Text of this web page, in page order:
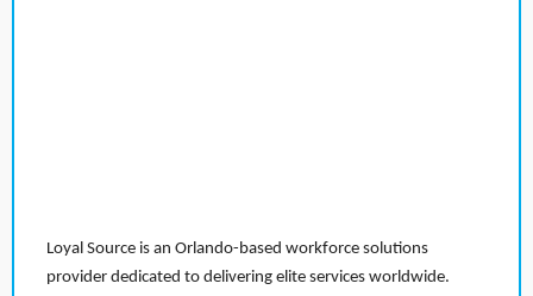
Loyal Source is an Orlando-based workforce solutions
provider dedicated to delivering elite services worldwide.